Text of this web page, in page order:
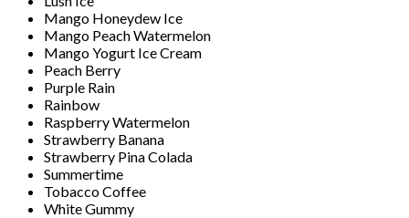
Mango Honeydew Ice
Mango Peach Watermelon
Mango Yogurt Ice Cream
Peach Berry
Purple Rain
Rainbow
Raspberry Watermelon
Strawberry Banana
Strawberry Pina Colada
Summertime
Tobacco Coffee
White Gummy